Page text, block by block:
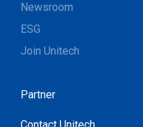
Newsroom
ESG
Join Unitech
Partner